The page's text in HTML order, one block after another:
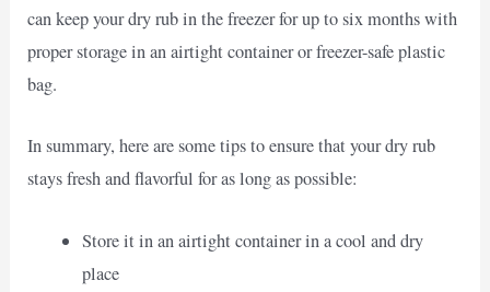
can keep your dry rub in the freezer for up to six months with
proper storage in an airtight container or freezer-safe plastic
bag.
In summary, here are some tips to ensure that your dry rub
stays fresh and flavorful for as long as possible:
Store it in an airtight container in a cool and dry
place